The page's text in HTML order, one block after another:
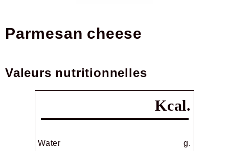
Parmesan cheese
Valeurs nutritionnelles
Kcal.
Water
g.